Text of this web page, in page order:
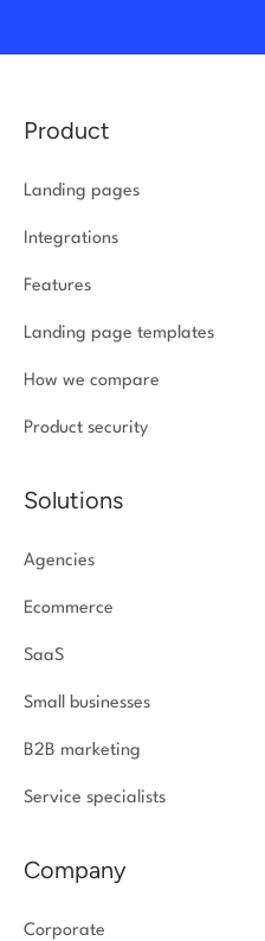
Product
Landing pages
Integrations
Features
Landing page templates
How we compare
Product security
Solutions
Agencies
Ecommerce
SaaS
Small businesses
B2B marketing
Service specialists
Company
Corporate